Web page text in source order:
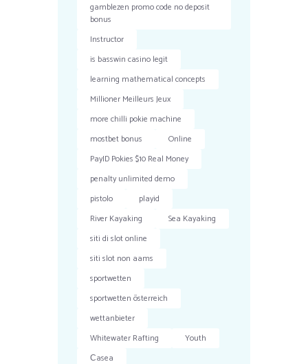
gamblezen promo code no deposit
bonus
Instructor
is basswin casino legit
learning mathematical concepts
Millioner Meilleurs Jeux
more chilli pokie machine
mostbet bonus
Online
PayID Pokies $10 Real Money
penalty unlimited demo
pistolo
playid
River Kayaking
Sea Kayaking
siti di slot online
siti slot non aams
sportwetten
sportwetten österreich
wettanbieter
Whitewater Rafting
Youth
Сasea